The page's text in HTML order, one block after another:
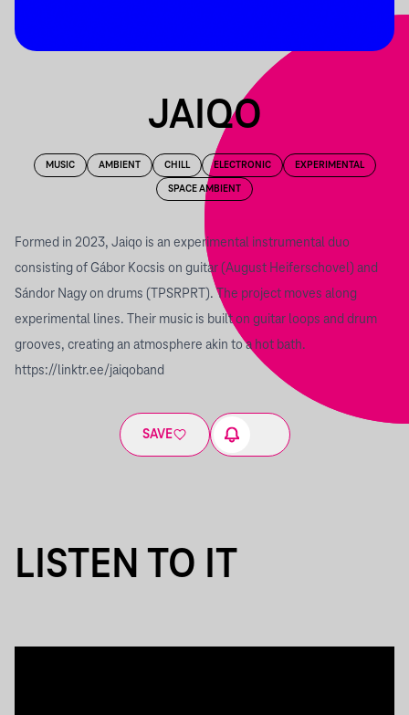
JAIQO
MUSIC AMBIENT CHILL ELECTRONIC EXPERIMENTAL
SPACE AMBIENT
Formed in 2023, Jaiqo is an experimental instrumental duo
consisting of Gábor Kocsis on guitar (August Heiferschovel) and
Sándor Nagy on drums (TPSRPRT). The project moves along
experimental lines. Their music is built on guitar loops and drum
grooves, creating an atmosphere akin to a hot bath.
https://linktr.ee/jaiqoband
SAVE
LISTEN TO IT